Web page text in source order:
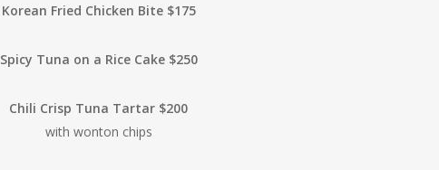
Korean Fried Chicken Bite $175
Spicy Tuna on a Rice Cake $250
Chili Crisp Tuna Tartar $200
with wonton chips